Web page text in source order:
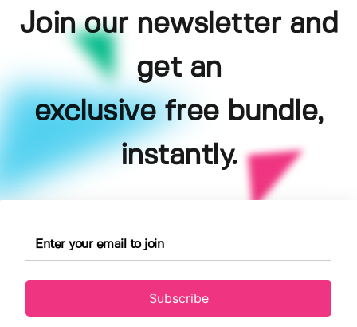
Join our newsletter and
get an
exclusive free bundle,
instantly.
Subscribe